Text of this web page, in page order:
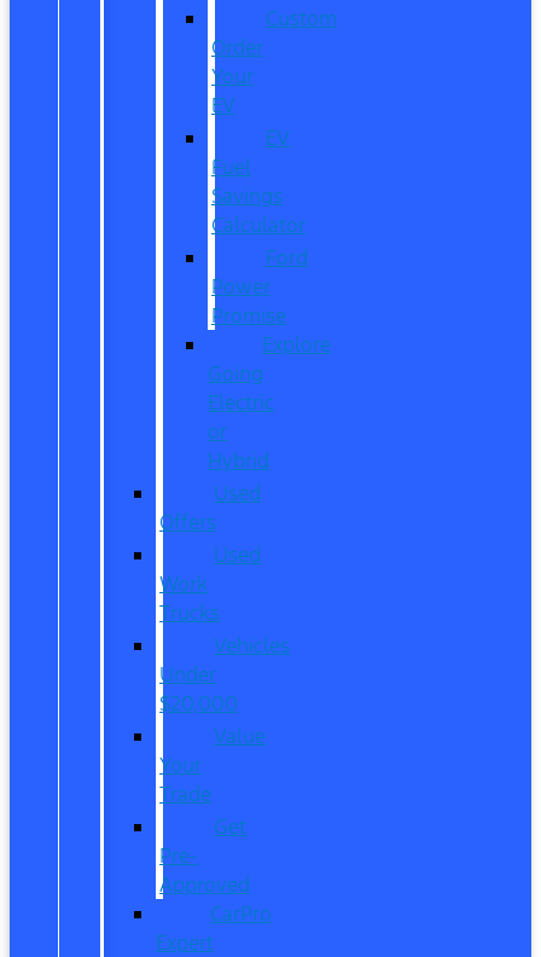
Custom
Order
Your
EV
EV
Fuel
Savings
Calculator
Ford
Power
Promise
Explore
Going
Electric
or
Hybrid
Used
Offers
Used
Work
Trucks
Vehicles
Under
$20,000
Value
Your
Trade
Get
Pre-
Approved
CarPro
Expert